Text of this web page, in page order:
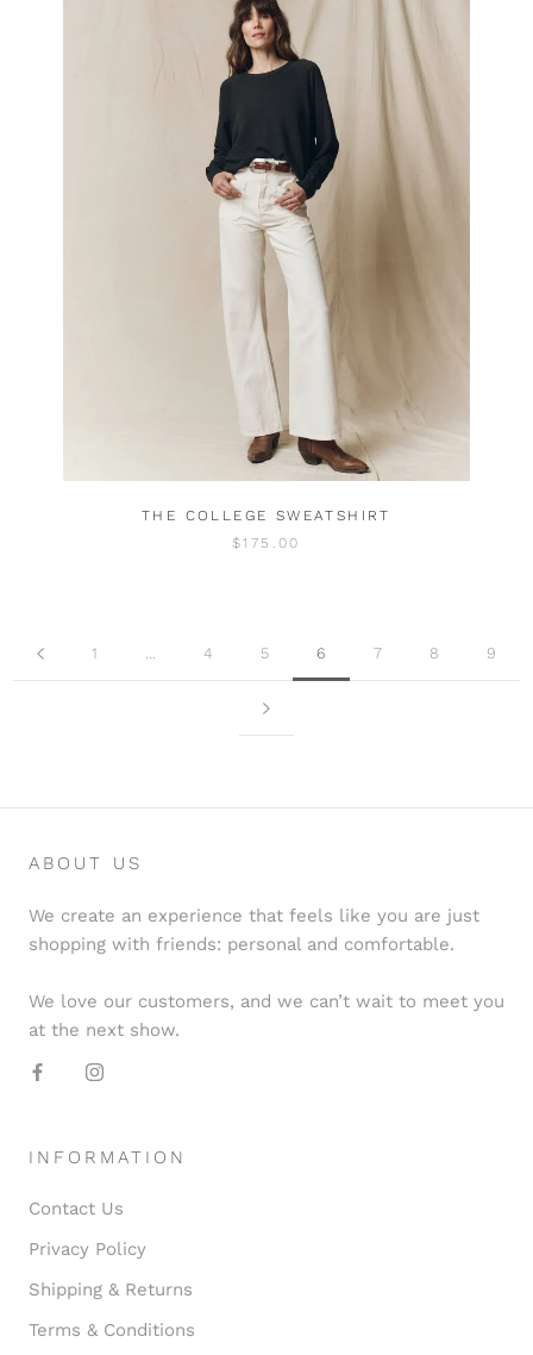
THE COLLEGE SWEATSHIRT
$175.00
1 4 5 6 7 8 9
ABOUT US
We create an experience that feels like you are just
shopping with friends: personal and comfortable.
We love our customers, and we can’t wait to meet you
at the next show.
INFORMATION
Contact Us
Privacy Policy
Shipping & Returns
Terms & Conditions